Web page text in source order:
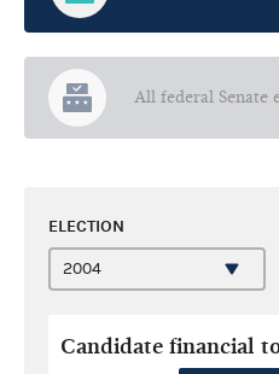
All federal Senate
ELECTION
Candidate financial